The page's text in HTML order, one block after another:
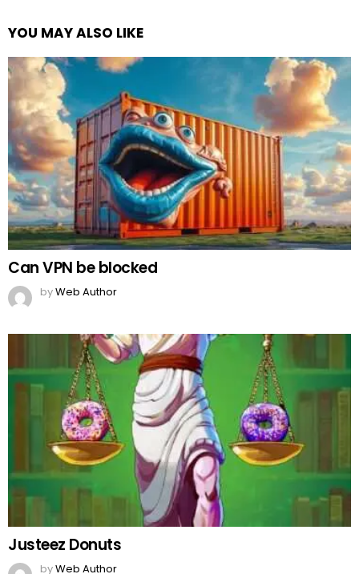
YOU MAY ALSO LIKE
Can VPN be blocked
byWeb Author
Justeez Donuts
byWeb Author